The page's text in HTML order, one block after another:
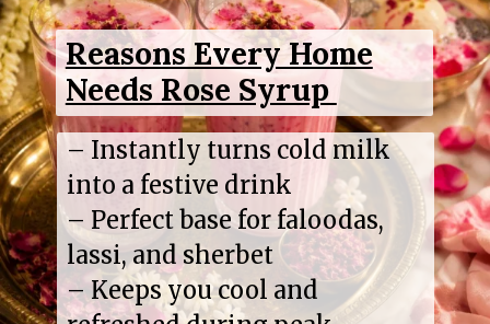
Reasons Every Home
Needs Rose Syrup
– Instantly turns cold milk
into a festive drink
– Perfect base for faloodas,
lassi, and sherbet
– Keeps you cool and